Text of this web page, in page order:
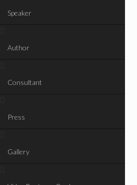
Speaker
Author
Consultant
Press
Gallery